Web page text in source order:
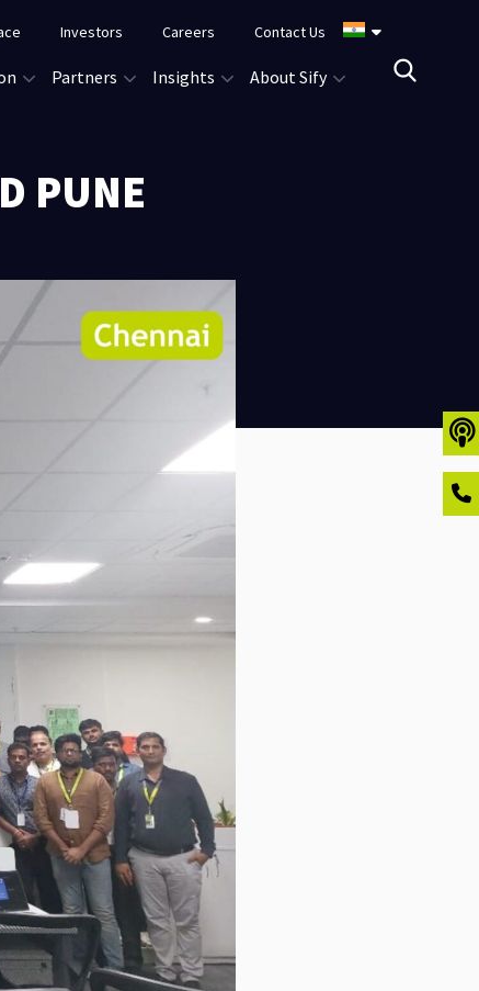
Investors Careers Contact Us
Partners Insights About Sify
PUNE